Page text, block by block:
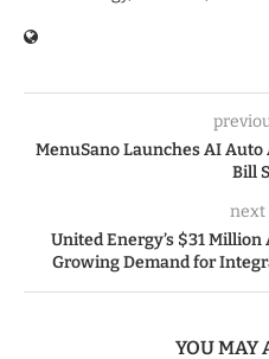
MenuSano Launches AI
Bill
next
United Energy’s $31
Growing Demand for
YOU MAY